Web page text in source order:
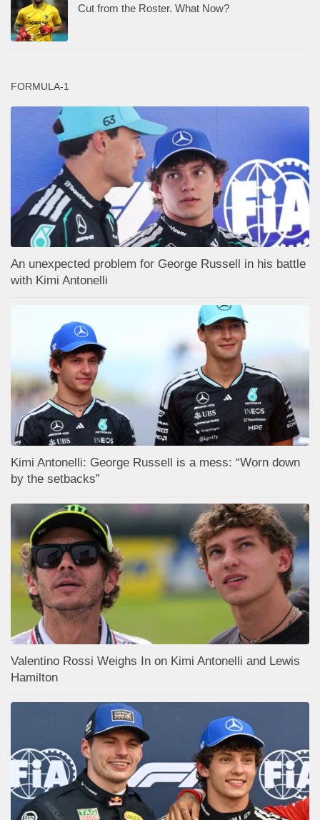
Cut from the Roster. What Now?
FORMULA-1
An unexpected problem for George Russell in his battle
with Kimi Antonelli
Kimi Antonelli: George Russell is a mess: “Worn down
by the setbacks”
Valentino Rossi Weighs In on Kimi Antonelli and Lewis
Hamilton